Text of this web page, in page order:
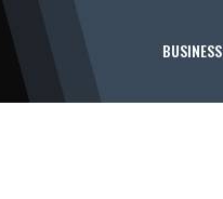
BUSINESS